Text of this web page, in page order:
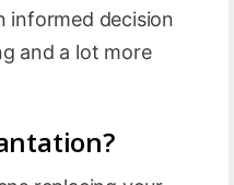
informed decision
and a lot more